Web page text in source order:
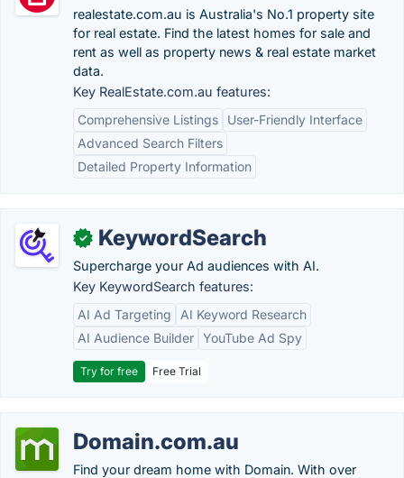
realestate.com.au is Australia's No.1 property site
for real estate. Find the latest homes for sale and
rent as well as property news & real estate market
data.
Key RealEstate.com.au features:
Comprehensive Listings
User-Friendly Interface
Advanced Search Filters
Detailed Property Information
✓ KeywordSearch
Supercharge your Ad audiences with AI.
Key KeywordSearch features:
AI Ad Targeting
AI Keyword Research
AI Audience Builder YouTube Ad Spy
Try for free Free Trial
Domain.com.au
Find your dream home with Domain. With over